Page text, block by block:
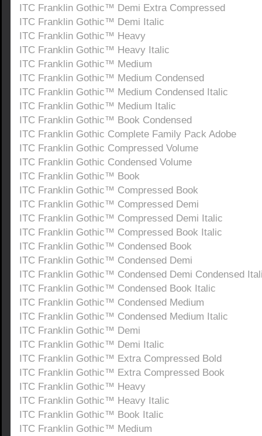
ITC Franklin Gothic™ Demi Extra Compressed
ITC Franklin Gothic™ Demi Italic
ITC Franklin Gothic™ Heavy
ITC Franklin Gothic™ Heavy Italic
ITC Franklin Gothic™ Medium
ITC Franklin Gothic™ Medium Condensed
ITC Franklin Gothic™ Medium Condensed Italic
ITC Franklin Gothic™ Medium Italic
ITC Franklin Gothic™ Book Condensed
ITC Franklin Gothic Complete Family Pack Adobe
ITC Franklin Gothic Compressed Volume
ITC Franklin Gothic Condensed Volume
ITC Franklin Gothic™ Book
ITC Franklin Gothic™ Compressed Book
ITC Franklin Gothic™ Compressed Demi
ITC Franklin Gothic™ Compressed Demi Italic
ITC Franklin Gothic™ Compressed Book Italic
ITC Franklin Gothic™ Condensed Book
ITC Franklin Gothic™ Condensed Demi
ITC Franklin Gothic™ Condensed Demi Condensed
ITC Franklin Gothic™ Condensed Book Italic
ITC Franklin Gothic™ Condensed Medium
ITC Franklin Gothic™ Condensed Medium Italic
ITC Franklin Gothic™ Demi
ITC Franklin Gothic™ Demi Italic
ITC Franklin Gothic™ Extra Compressed Bold
ITC Franklin Gothic™ Extra Compressed Book
ITC Franklin Gothic™ Heavy
ITC Franklin Gothic™ Heavy Italic
ITC Franklin Gothic™ Book Italic
ITC Franklin Gothic™ Medium